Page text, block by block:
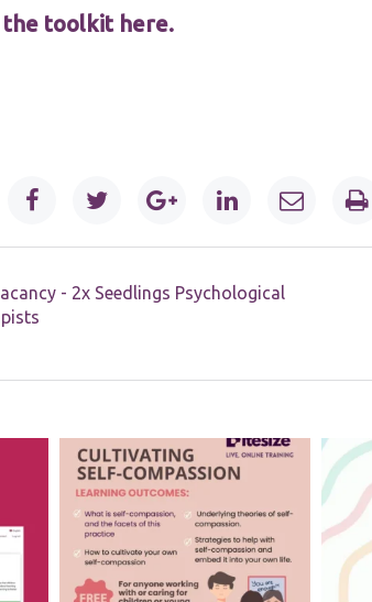
the toolkit here.
- 2x Seedlings Psychological
By sharing
you visit our
site, you
personalised